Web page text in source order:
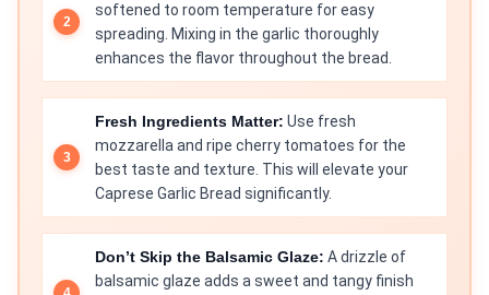
softened to room temperature for easy
spreading. Mixing in the garlic thoroughly
enhances the flavor throughout the bread.
Fresh Ingredients Matter: Use fresh
mozzarella and ripe cherry tomatoes for the
best taste and texture. This will elevate your
Caprese Garlic Bread significantly.
Don’t Skip the Balsamic Glaze: A drizzle of
balsamic glaze adds a sweet and tangy finish